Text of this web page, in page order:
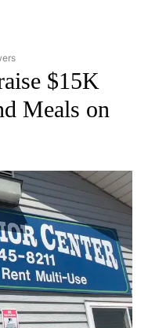
NEWS" TO RECEIVE
$15K
Meals on